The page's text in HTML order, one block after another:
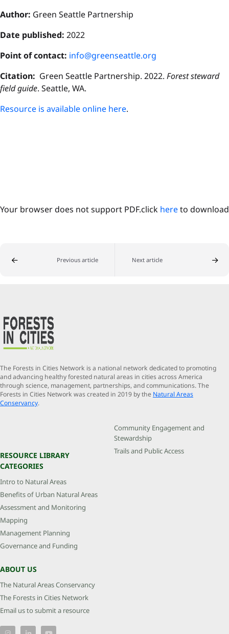
Author: Green Seattle Partnership
Date published: 2022
Point of contact: info@greenseattle.org
Citation: Green Seattle Partnership. 2022. Forest steward
field guide. Seattle, WA.
Resource is available online here.
Your browser does not support PDF.click hereto download
Previous article Next article
The Forests in Cities Network is a national network dedicated to promoting
and advancing healthy forested natural areas in cities across America
through science, management, partnerships, and communications. The
Forests in Cities Network was created in 2019 by the Natural Areas
Conservancy.
RESOURCE LIBRARY
CATEGORIES
Intro to Natural Areas
Benefits of Urban Natural Areas
Assessment and Monitoring
Mapping
Management Planning
Governance and Funding
Community Engagement and
Stewardship
Trails and Public Access
ABOUT US
The Natural Areas Conservancy
The Forests in Cities Network
Email us to submit a resource